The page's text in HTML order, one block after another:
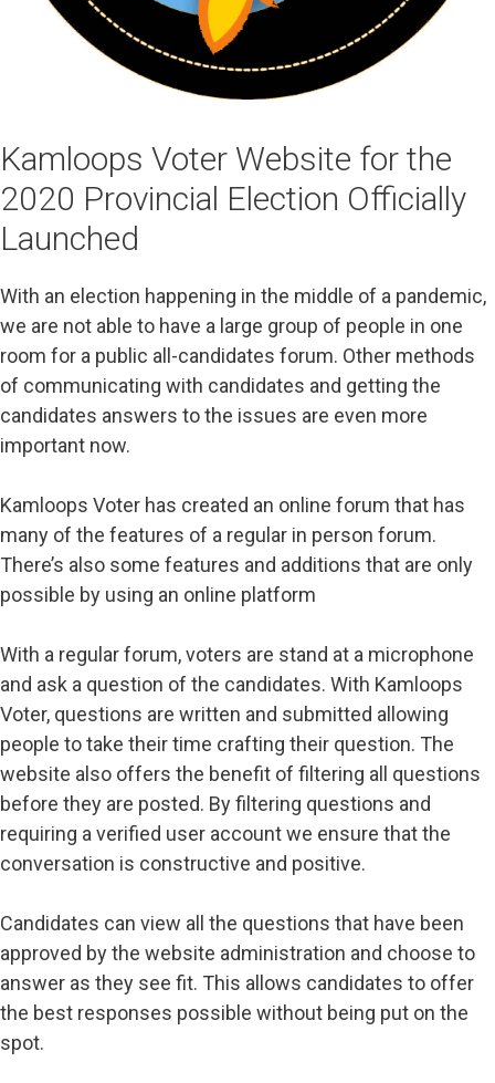
Kamloops Voter Website for the
2020 Provincial Election Officially
Launched
With an election happening in the middle of a pandemic,
we are not able to have a large group of people in one
room for a public all-candidates forum. Other methods
of communicating with candidates and getting the
candidates answers to the issues are even more
important now.
Kamloops Voter has created an online forum that has
many of the features of a regular in person forum.
There’s also some features and additions that are only
possible by using an online platform
With a regular forum, voters are stand at a microphone
and ask a question of the candidates. With Kamloops
Voter, questions are written and submitted allowing
people to take their time crafting their question. The
website also offers the benefit of filtering all questions
before they are posted. By filtering questions and
requiring a verified user account we ensure that the
conversation is constructive and positive.
Candidates can view all the questions that have been
approved by the website administration and choose to
answer as they see fit. This allows candidates to offer
the best responses possible without being put on the
spot.